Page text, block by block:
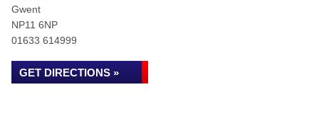
Gwent
NP11 6NP
01633 614999
GET DIRECTIONS »